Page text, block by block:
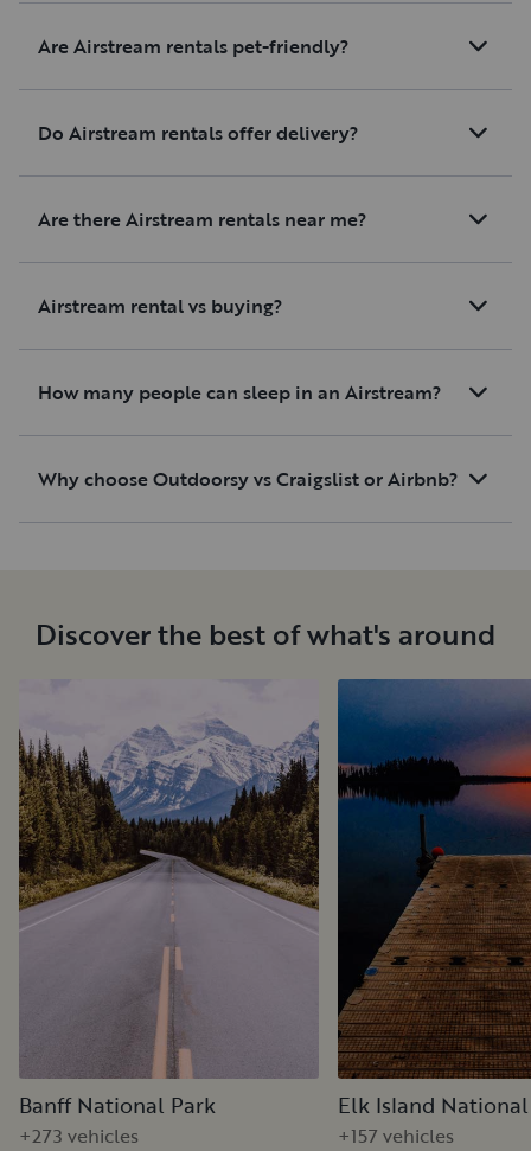
Are Airstream rentals pet-friendly?
Do Airstream rentals offer delivery?
Are there Airstream rentals near me?
Airstream rental vs buying?
How many people can sleep in an Airstream?
Why choose Outdoorsy vs Craigslist or Airbnb?
Discover the best of what's around
Banff National Park
+273 vehicles
Elk Island
+157 vehicles